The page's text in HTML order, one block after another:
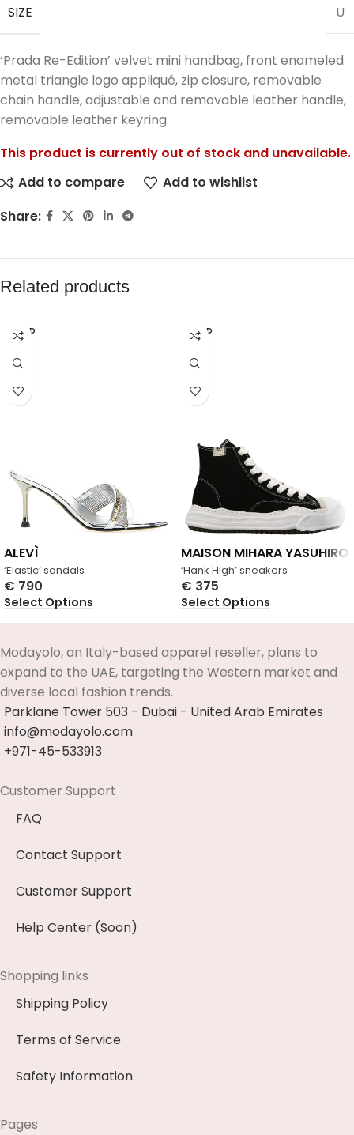
SIZE U
‘Prada Re-Edition’ velvet mini handbag, front enameled
metal triangle logo appliqué, zip closure, removable
chain handle, adjustable and removable leather handle,
removable leather keyring.
This product is currently out of stock and unavailable.
Add to compare
Add to wishlist
Share:
Related products
SOLD
OUT
‘Elastic’ sandals
ALEVÌ
€ 790
Select Options
SOLD
OUT
‘Hank High’ sneakers
MAISON MIHARA YASUHIRO
€ 375
Select Options
Modayolo, an Italy-based apparel reseller, plans to
expand to the UAE, targeting the Western market and
diverse local fashion trends.
Parklane Tower 503 - Dubai - United Arab Emirates
info@modayolo.com
+971-45-533913
Customer Support
FAQ
Contact Support
Customer Support
Help Center (Soon)
Shopping links
Shipping Policy
Terms of Service
Safety Information
Pages